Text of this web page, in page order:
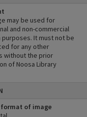
may be used for
and non-commercial
purposes. It must not be
for any other
without the prior
of Noosa Library
of image